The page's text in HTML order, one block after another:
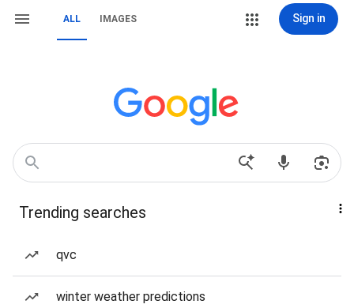
ALL IMAGES Sign in
Trending searches
qvc
winter weather predictions